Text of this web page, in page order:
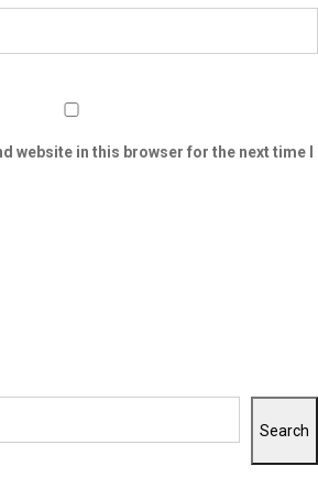
website in this browser for the next time I
Search